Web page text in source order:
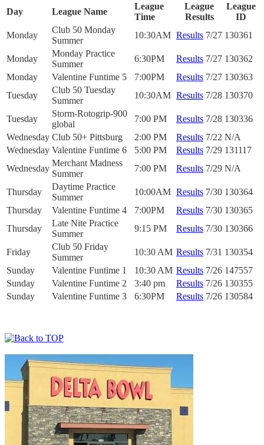
Day League Name
League
Time
League
Results
League
ID
Monday
Club 50 Monday
Summer
10:30AM Results 7/27 130361
Monday
Monday Practice
Summer
6:30PM Results 7/27 130362
Monday
Valentine Funtime 5 7:00PM Results 7/27 130363
Tuesday
Club 50 Tuesday
Summer
10:30AM Results 7/28 130370
Tuesday
Storm-Rotogrip-900
global
7:00 PM Results 7/28 130336
Wednesday Club 50+ Pittsburg 2:00 PM Results 7/22 N/A
Wednesday Valentine Funtime 6 5:00 PM Results 7/29 131117
Wednesday
Merchant Madness
Summer
7:00 PM Results 7/29 N/A
Thursday
Daytime Practice
Summer
10:00AM Results 7/30 130364
Thursday
Valentine Funtime 4 7:00PM Results 7/30 130365
Thursday
Late Nite Practice
Summer
9:15 PM Results 7/30 130366
Friday
Club 50 Friday
Summer
10:30 AM Results 7/31 130354
Sunday
Valentine Funtime 1 10:30 AM Results 7/26 147557
Sunday
Valentine Funtime 2 3:40 pm Results 7/26 130355
Sunday
Valentine Funtime 3 6:30PM Results 7/26 130584